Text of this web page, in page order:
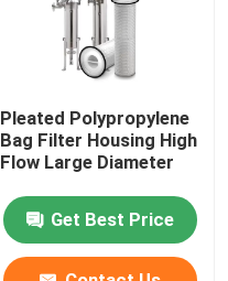
Pleated Polypropylene
Bag Filter Housing High
Flow Large Diameter
Get Best Price